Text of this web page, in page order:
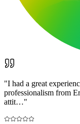
"I had a great
professionalism from
attit…"